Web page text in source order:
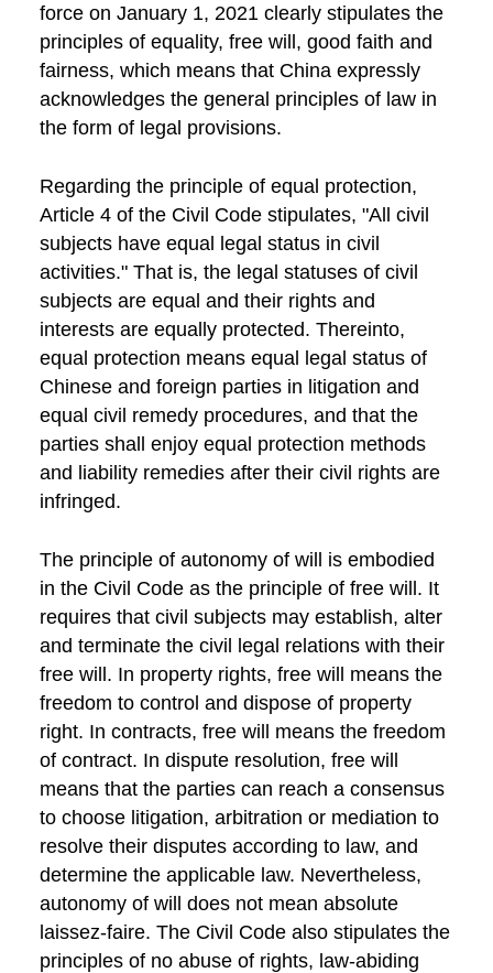
force on January 1, 2021 clearly stipulates the
principles of equality, free will, good faith and
fairness, which means that China expressly
acknowledges the general principles of law in
the form of legal provisions.
Regarding the principle of equal protection,
Article 4 of the Civil Code stipulates, "All civil
subjects have equal legal status in civil
activities." That is, the legal statuses of civil
subjects are equal and their rights and
interests are equally protected. Thereinto,
equal protection means equal legal status of
Chinese and foreign parties in litigation and
equal civil remedy procedures, and that the
parties shall enjoy equal protection methods
and liability remedies after their civil rights are
infringed.
The principle of autonomy of will is embodied
in the Civil Code as the principle of free will. It
requires that civil subjects may establish, alter
and terminate the civil legal relations with their
free will. In property rights, free will means the
freedom to control and dispose of property
right. In contracts, free will means the freedom
of contract. In dispute resolution, free will
means that the parties can reach a consensus
to choose litigation, arbitration or mediation to
resolve their disputes according to law, and
determine the applicable law. Nevertheless,
autonomy of will does not mean absolute
laissez-faire. The Civil Code also stipulates the
principles of no abuse of rights, law-abiding